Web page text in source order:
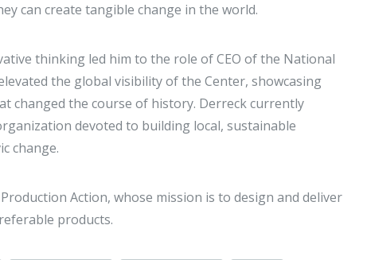
can create tangible change in the world.
thinking led him to the role of CEO of the National
the global visibility of the Center, showcasing
changed the course of history. Derreck currently
devoted to building local, sustainable
change.
Action, whose mission is to design and deliver
products.